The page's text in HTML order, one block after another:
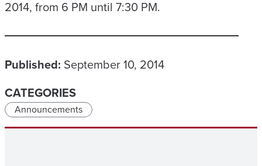
2014, from 6 PM until 7:30 PM.
Published: September 10, 2014
CATEGORIES
Announcements